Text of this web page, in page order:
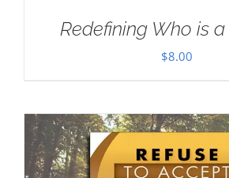
Redefining Who is
$8.00